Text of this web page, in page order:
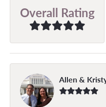
Overall Rating
Allen &